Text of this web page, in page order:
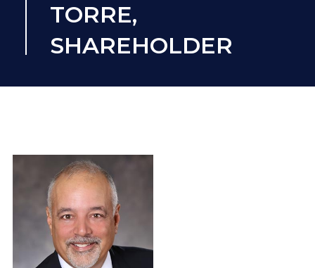
TORRE,
SHAREHOLDER